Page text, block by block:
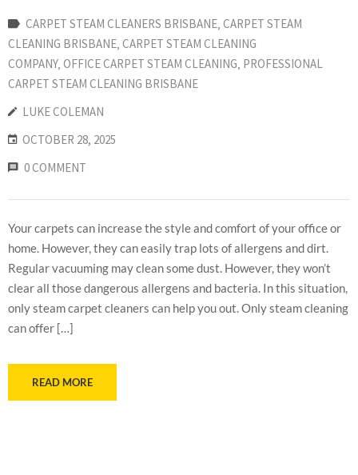
CARPET STEAM CLEANERS BRISBANE CARPET STEAM
CLEANING BRISBANE CARPET STEAM CLEANING
COMPANY‚ OFFICE CARPET STEAM CLEANING PROFESSIONAL
CARPET STEAM CLEANING BRISBANE
LUKE COLEMAN
OCTOBER 28, 2025
0 COMMENT
Your carpets can increase the style and comfort of your office or
home. However, they can easily trap lots of allergens and dirt.
Regular vacuuming may clean some dust. However, they won’t
clear all those dangerous allergens and bacteria. In this situation,
only steam carpet cleaners can help you out. Only steam cleaning
can offer […]
READ MORE